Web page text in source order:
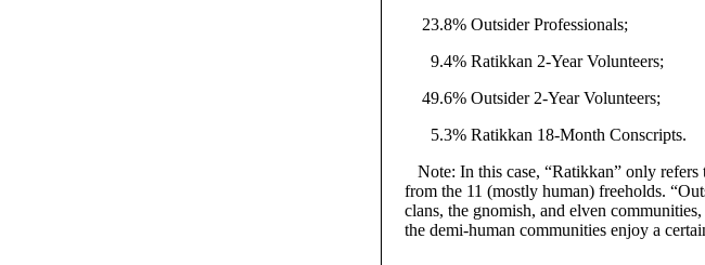
23.8% Outsider Professionals;
9.4% Ratikkan 2-Year Volunteers;
49.6% Outsider 2-Year Volunteers;
5.3% Ratikkan 18-Month Conscripts.
Note: In this case, “Ratikkan” only
from the 11 (mostly human) freeholds.
clans, the gnomish, and elven
the demi-human communities enjoy a